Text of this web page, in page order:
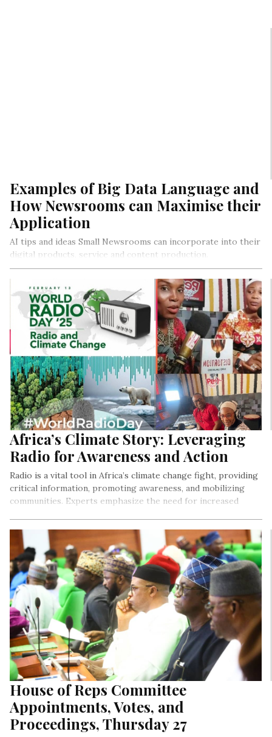
Examples of Big Data Language and
How Newsrooms can Maximise their
Application
AI tips and ideas Small Newsrooms can incorporate into their
digital products, service and content production.
Africa’s Climate Story: Leveraging
Radio for Awareness and Action
Radio is a vital tool in Africa’s climate change fight, providing
critical information, promoting awareness, and mobilizing
communities. Experts emphasize the need for increased
climate action and resilience. Jimoh Elizabeth Oluwaseyi
analyses as well as proffer a DEVCOMM and policy
approaches on the address made by Lady Ejiro Umukoro on
World Radio Day for LightRay! Media.
House of Reps Committee
Appointments, Votes, and
Proceedings, Thursday 27